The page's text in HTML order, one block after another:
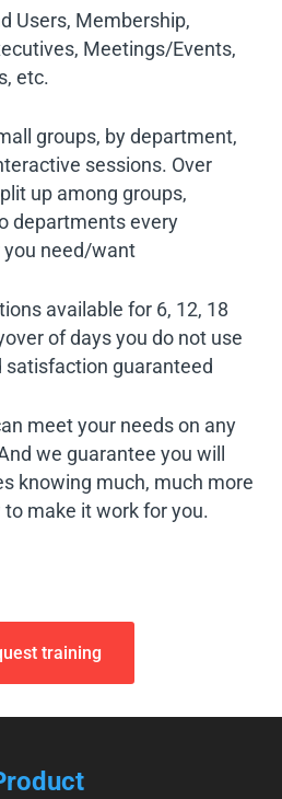
Users, Membership,
Meetings/Events,
etc.
groups, by department,
sessions. Over
up among groups,
departments every
need/want
available for 6, 12, 18
of days you do not use
satisfaction guaranteed
meet your needs on any
we guarantee you will
knowing much, much more
make it work for you.
training